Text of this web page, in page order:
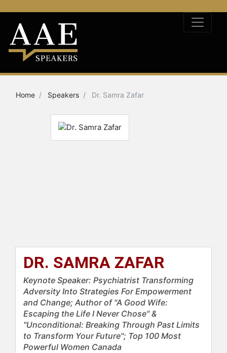
Home Speakers Dr. Samra Zafar
DR. SAMRA ZAFAR
Keynote Speaker: Psychiatrist Transforming
Adversity Into Strategies For Empowerment
and Change; Author of "A Good Wife:
Escaping the Life I Never Chose" &
"Unconditional: Breaking Through Past Limits
to Transform Your Future"; Top 100 Most
Powerful Women Canada